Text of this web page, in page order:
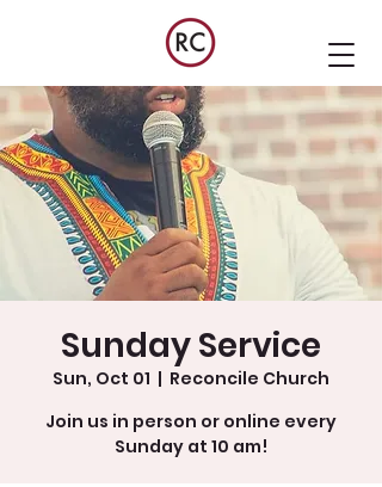
Sunday Service
Sun, Oct 01
  |
Reconcile Church
Join us in person or online every
Sunday at 10 am!